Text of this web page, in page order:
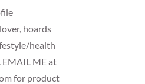
hoards
health
EMAIL ME at
for product